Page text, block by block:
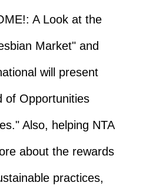
A Look at the
Market" and
will present
of Opportunities
Also, helping NTA
about the rewards
practices,